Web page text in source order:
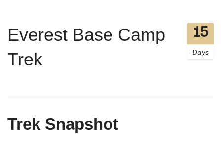
Everest Base Camp
Trek
15
Days
Trek Snapshot